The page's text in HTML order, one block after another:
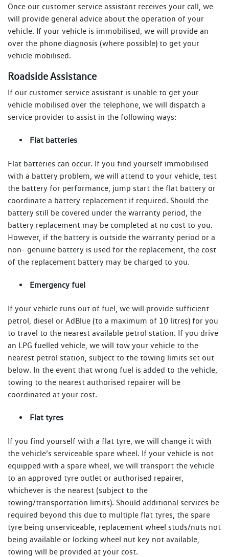
Once our customer service assistant receives your call, we
will provide general advice about the operation of your
vehicle. If your vehicle is immobilised, we will provide an
over the phone diagnosis (where possible) to get your
vehicle mobilised.
Roadside Assistance
If our customer service assistant is unable to get your
vehicle mobilised over the telephone, we will dispatch a
service provider to assist in the following ways:
Flat batteries
Flat batteries can occur. If you find yourself immobilised
with a battery problem, we will attend to your vehicle, test
the battery for performance, jump start the flat battery or
coordinate a battery replacement if required. Should the
battery still be covered under the warranty period, the
battery replacement may be completed at no cost to you.
However, if the battery is outside the warranty period or a
non- genuine battery is used for the replacement, the cost
of the replacement battery may be charged to you.
Emergency fuel
If your vehicle runs out of fuel, we will provide sufficient
petrol, diesel or AdBlue (to a maximum of 10 litres) for you
to travel to the nearest available petrol station. If you drive
an LPG fuelled vehicle, we will tow your vehicle to the
nearest petrol station, subject to the towing limits set out
below. In the event that wrong fuel is added to the vehicle,
towing to the nearest authorised repairer will be
coordinated at your cost.
Flat tyres
If you find yourself with a flat tyre, we will change it with
the vehicle’s serviceable spare wheel. If your vehicle is not
equipped with a spare wheel, we will transport the vehicle
to an approved tyre outlet or authorised repairer,
whichever is the nearest (subject to the
towing/transportation limits). Should additional services be
required beyond this due to multiple flat tyres, the spare
tyre being unserviceable, replacement wheel studs/nuts not
being available or locking wheel nut key not available,
towing will be provided at your cost.